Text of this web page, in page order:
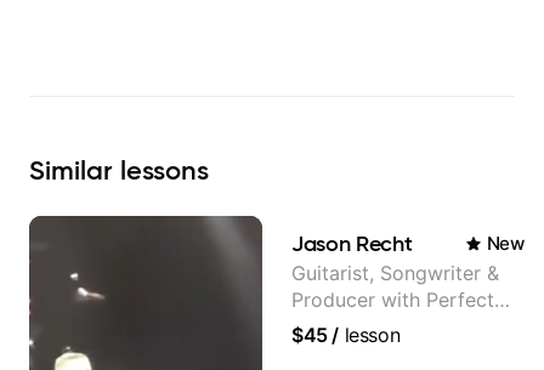
Similar lessons
Jason Recht New
Guitarist, Songwriter &
Producer with Perfect
Pitch
$45/ lesson